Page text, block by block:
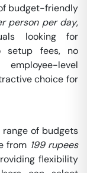
budget-friendly
person per day,
looking for
setup fees, no
level
choice for
of budgets
from 199 rupees
flexibility